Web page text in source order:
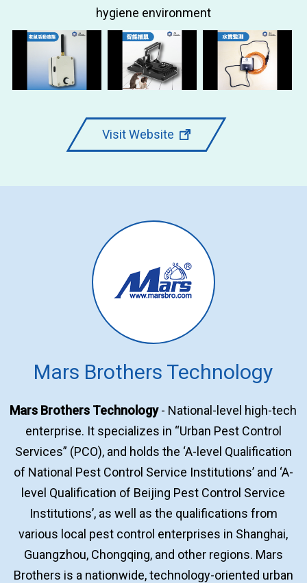
hygiene environment
Visit Website
Mars Brothers Technology
Mars Brothers Technology- National-level high-tech
enterprise. It specializes in “Urban Pest Control
Services” (PCO), and holds the ‘A-level Qualification
of National Pest Control Service Institutions’ and ‘A-
level Qualification of Beijing Pest Control Service
Institutions’, as well as the qualifications from
various local pest control enterprises in Shanghai,
Guangzhou, Chongqing, and other regions. Mars
Brothers is a nationwide, technology-oriented urban